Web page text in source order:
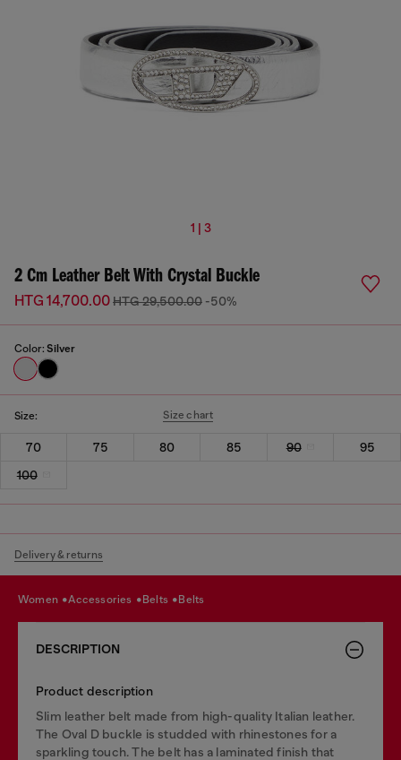
1 | 3
2 Cm Leather Belt With Crystal Buckle
HTG 14,700.00HTG 29,500.00 -50%
Color: Silver
Size: Size chart
70 75 80 85 90
95
100
Delivery & returns
women accessories belts belts
DESCRIPTION
Product description
Slim leather belt made from high-quality Italian leather.
The Oval D buckle is studded with rhinestones for a
sparkling touch. The belt has a laminated finish that